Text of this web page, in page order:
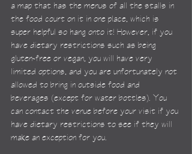
a map that has the menus of all the stalls in
the food court on it in one place, which is
super helpful so hang onto it! However, if you
have dietary restrictions such as being
gluten-free or vegan, you will have very
limited options, and you are unfortunately not
allowed to bring in outside food and
beverages (except for water bottles). You
can contact the venue before your visit if you
have dietary restrictions to see if they will
make an exception for you.